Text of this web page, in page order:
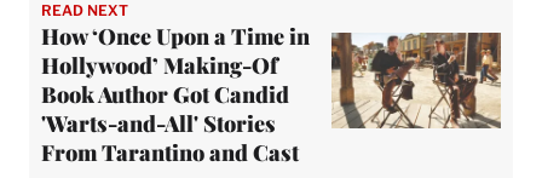
READ NEXT
How ‘Once Upon a Time in
Hollywood’ Making-Of
Book Author Got Candid
'Warts-and-All' Stories
From Tarantino and Cast